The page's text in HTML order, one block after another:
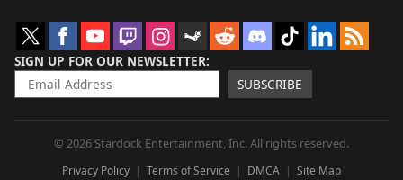
SIGN UP FOR OUR NEWSLETTER
SUBSCRIBE
© 2026 Stardock Entertainment, Inc. All rights reserved.
Privacy Policy Terms of Service DMCA Site Map